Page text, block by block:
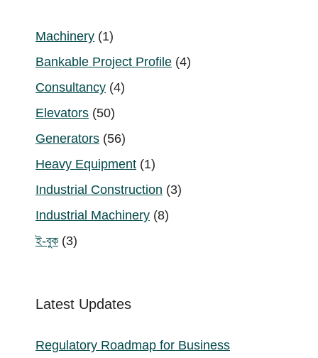
Machinery 11
product
Bankable Project Profile 44
Consultancy 44
Elevators 5050
products
Generators 5656
products
Heavy Equipment 11
product
Industrial Construction 33
Industrial Machinery 88
ই-বুক 33
Latest Updates
Regulatory Roadmap for Business